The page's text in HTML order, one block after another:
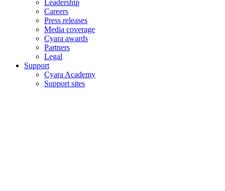
Leadership
Careers
Press releases
Media coverage
Cyara awards
Partners
Legal
Support
Cyara Academy
Support sites